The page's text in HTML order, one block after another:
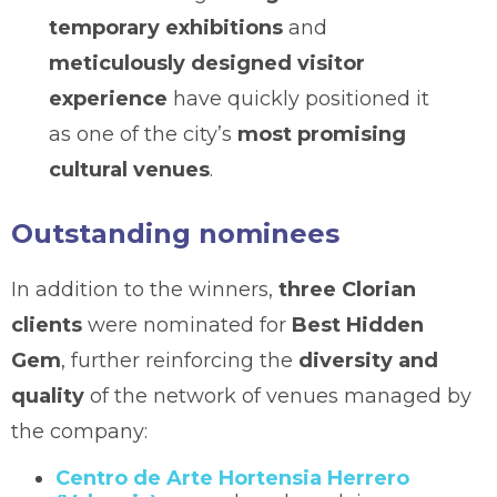
temporary exhibitionsand
meticulously designed visitor
experience have quickly positioned it
as one of the city’s most promising
cultural venues.
Outstanding nominees
In addition to the winners, three Clorian
clients were nominated for Best Hidden
Gem, further reinforcing the diversity and
quality of the network of venues managed by
the company:
Centro de Arte Hortensia Herrero